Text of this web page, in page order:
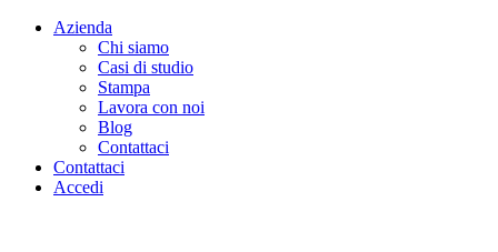
Azienda
Chi siamo
Casi di studio
Stampa
Lavora con noi
Blog
Contattaci
Contattaci
Accedi